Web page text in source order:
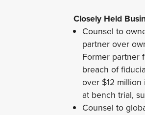
Closely Held
Counsel to
partner over
Former partner
breach of
over $12
at bench trial,
Counsel to